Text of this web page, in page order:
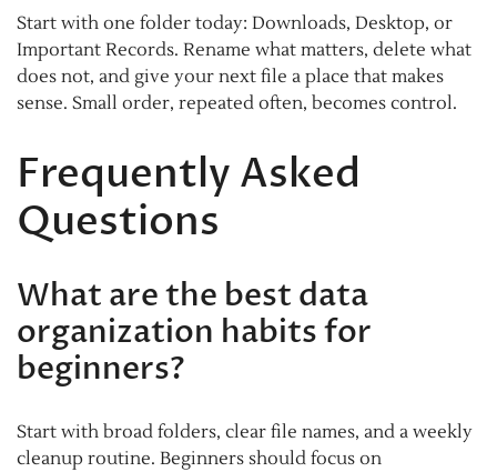
Start with one folder today: Downloads, Desktop, or
Important Records. Rename what matters, delete what
does not, and give your next file a place that makes
sense. Small order, repeated often, becomes control.
Frequently Asked
Questions
What are the best data
organization habits for
beginners?
Start with broad folders, clear file names, and a weekly
cleanup routine. Beginners should focus on